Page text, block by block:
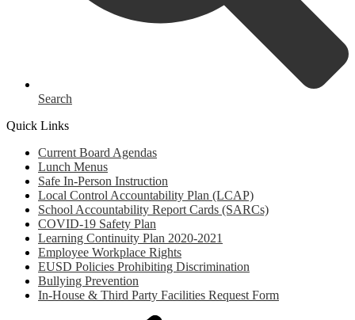
Search
Quick Links
Current Board Agendas
Lunch Menus
Safe In-Person Instruction
Local Control Accountability Plan (LCAP)
School Accountability Report Cards (SARCs)
COVID-19 Safety Plan
Learning Continuity Plan 2020-2021
Employee Workplace Rights
EUSD Policies Prohibiting Discrimination
Bullying Prevention
In-House & Third Party Facilities Request Form